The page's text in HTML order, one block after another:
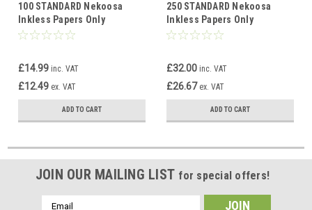
100 STANDARD Nekoosa
Inkless Papers Only
£14.99 inc. VAT
£12.49 ex. VAT
ADD TO CART
250 STANDARD Nekoosa
Inkless Papers Only
£32.00 inc. VAT
£26.67 ex. VAT
ADD TO CART
JOIN OUR MAILING LIST for special offers!
Email